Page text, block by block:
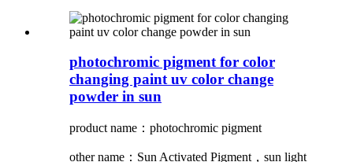
photochromic pigment for color
changing paint uv color change
powder in sun
product name：photochromic pigment
other name：Sun Activated Pigment，sun light